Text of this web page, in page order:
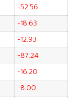
-52.56
-18.63
-12.93
-87.24
-16.20
-8.00